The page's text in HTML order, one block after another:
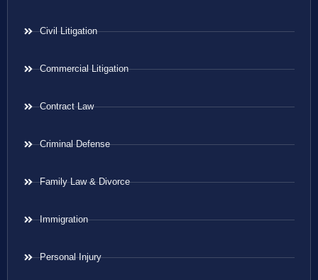
Civil Litigation
Commercial Litigation
Contract Law
Criminal Defense
Family Law & Divorce
Immigration
Personal Injury